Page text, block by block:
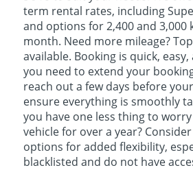
term rental rates, including
and options for 2,400 and 3,000
month. Need more mileage?
available. Booking is quick,
you need to extend your
reach out a few days before
ensure everything is smoothly
you have one less thing to
vehicle for over a year?
options for added flexibility,
blacklisted and do not have